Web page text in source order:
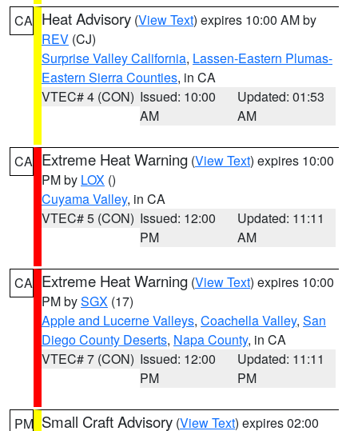
CA Heat Advisory (View Text) expires 10:00 AM by
REV (CJ)
Surprise Valley California, Lassen-Eastern Plumas-
Eastern Sierra Counties, in CA
VTEC# 4 (CON) Issued: 10:00
AM
Updated: 01:53
AM
CA Extreme Heat Warning (View Text) expires 10:00
PM by LOX ()
Cuyama Valley, in CA
VTEC# 5 (CON) Issued: 12:00
PM
Updated: 11:11
AM
CA Extreme Heat Warning (View Text) expires 10:00
PM bySGX (17)
Apple and Lucerne Valleys, Coachella Valley, San
Diego County Deserts, Napa County, in CA
VTEC# 7 (CON) Issued: 12:00
PM
Updated: 11:11
PM
PM Small Craft Advisory (View Text) expires 02:00